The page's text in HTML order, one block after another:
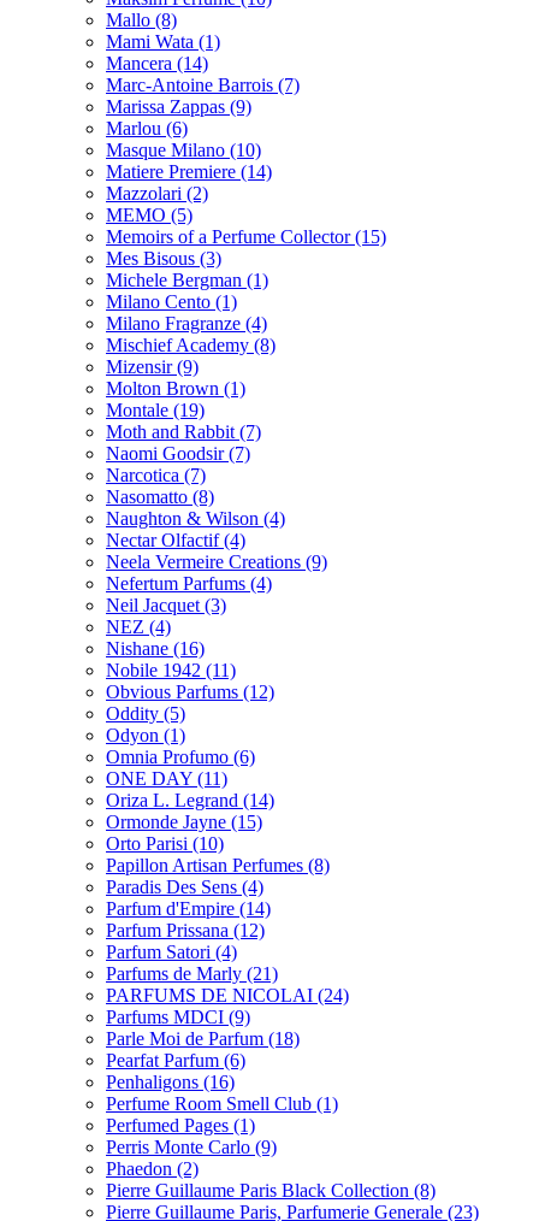
Mallo (8)
Mami Wata (1)
Mancera (14)
Marc-Antoine Barrois (7)
Marissa Zappas (9)
Marlou (6)
Masque Milano (10)
Matiere Premiere (14)
Mazzolari (2)
MEMO (5)
Memoirs of a Perfume Collector(15)
Mes Bisous (3)
Michele Bergman (1)
Milano Cento (1)
Milano Fragranze (4)
Mischief Academy (8)
Mizensir(9)
Molton Brown (1)
Montale (19)
Moth and Rabbit (7)
Naomi Goodsir(7)
Narcotica (7)
Nasomatto (8)
Naughton & Wilson (4)
Nectar Olfactif(4)
Neela Vermeire Creations (9)
Nefertum Parfums (4)
Neil Jacquet (3)
NEZ (4)
Nishane (16)
Nobile 1942 (11)
Obvious Parfums (12)
Oddity (5)
Odyon (1)
Omnia Profumo (6)
ONE DAY (11)
Oriza L. Legrand (14)
Ormonde Jayne (15)
Orto Parisi (10)
Papillon Artisan Perfumes (8)
Paradis Des Sens (4)
Parfum d'Empire (14)
Parfum Prissana (12)
Parfum Satori (4)
Parfums de Marly (21)
PARFUMS DE NICOLAI (24)
Parfums MDCI (9)
Parle Moi de Parfum (18)
Pearfat Parfum (6)
Penhaligons (16)
Perfume Room Smell Club (1)
Perfumed Pages (1)
Perris Monte Carlo (9)
Phaedon (2)
Pierre Guillaume Paris Black Collection (8)
Pierre Guillaume Paris, Parfumerie Generale (23)